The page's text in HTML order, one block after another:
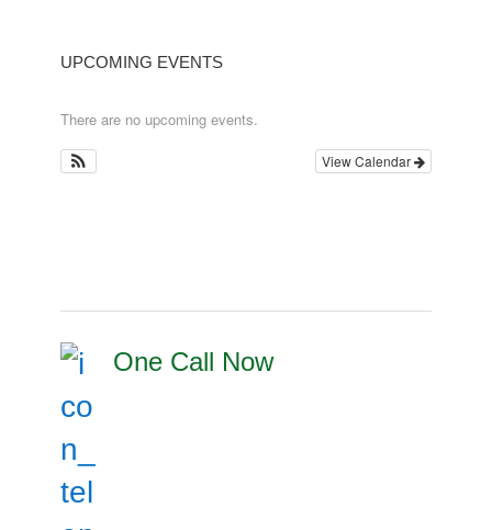
UPCOMING EVENTS
There are no upcoming events.
View Calendar
One Call Now